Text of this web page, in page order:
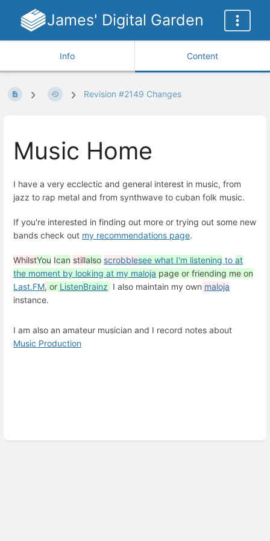
James' Digital Garden
Info Content
Revision #2149 Changes
Music Home
I have a very ecclectic and general interest in music, from
jazz to rap metal and from synthwave to cuban folk music.
If you're interested in finding out more or trying out some new
bands check out my recommendations page.
WhilstYou Ican stillalso scrobblesee what I'm listening to at
the moment by looking at my maloja page or friending me on
Last.FM, or ListenBrainz I also maintain my own maloja
instance.
I am also an amateur musician and I record notes about
Music Production